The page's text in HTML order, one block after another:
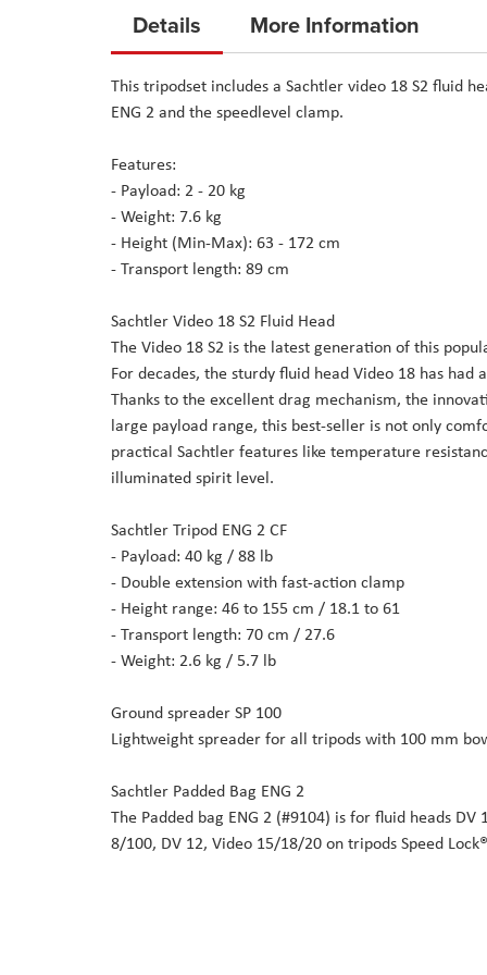
the
of
the
gallery
Details
This tripodset includes a Sachtler video 18 S2 fluid
ENG 2 and the speedlevel clamp.
Features:
- Payload: 2 - 20 kg
- Weight: 7.6 kg
- Height (Min-Max): 63 - 172 cm
- Transport length: 89 cm
Sachtler Video 18 S2 Fluid Head
The Video 18 S2 is the latest generation of this
For decades, the sturdy fluid head Video 18 has
Thanks to the excellent drag mechanism, the
large payload range, this best-seller is not only
practical Sachtler features like temperature
illuminated spirit level.
Sachtler Tripod ENG 2 CF
- Payload: 40 kg / 88 lb
- Double extension with fast-action clamp
- Height range: 46 to 155 cm / 18.1 to 61
- Transport length: 70 cm / 27.6
- Weight: 2.6 kg / 5.7 lb
Ground spreader SP 100
Lightweight spreader for all tripods with 100 mm
Sachtler Padded Bag ENG 2
The Padded bag ENG 2 (#9104) is for fluid heads DV
8/100, DV 12, Video 15/18/20 on tripods Speed
More Information